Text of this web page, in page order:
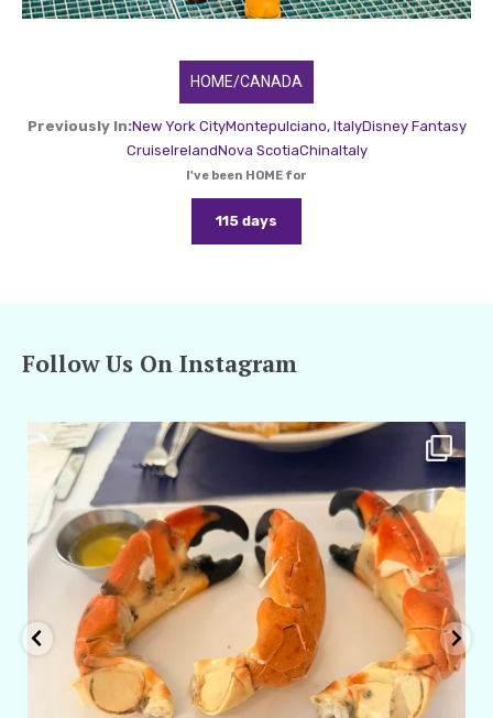
HOME/CANADA
Previously In:New York CityMontepulciano, ItalyDisney Fantasy
CruiseIrelandNova ScotiaChinaItaly
I've been HOME for
115 days
Follow Us On Instagram
amarieleblanc